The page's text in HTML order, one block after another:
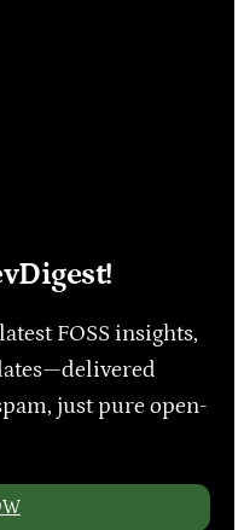
FOSS insights,
just pure open-